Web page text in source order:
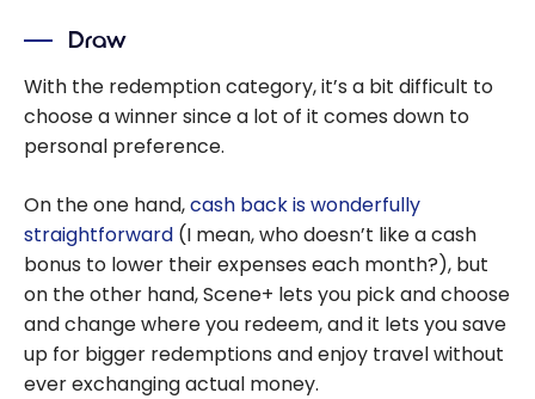
ns and
5,000
Bonus
Scene+
Points for a
Hotel Stay
Draw
With the redemption category, it’s a bit difficult to
choose a winner since a lot of it comes down to
personal preference.
On the one hand,cash back is wonderfully
straightforward (I mean, who doesn’t like a cash
bonus to lower their expenses each month?), but
on the other hand, Scene+ lets you pick and choose
and change where you redeem, and it lets you save
up for bigger redemptions and enjoy travel without
ever exchanging actual money.